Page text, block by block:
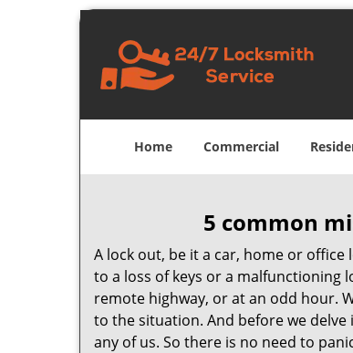
Home Commercial
5 common
A lock out, be it a car, home or
to a loss of keys or a malfunctioning
remote highway, or at an odd hour.
to the situation. And before we
any of us. So there is no need to